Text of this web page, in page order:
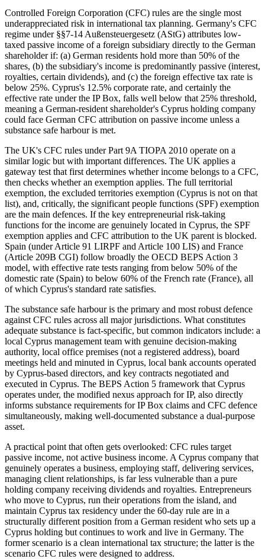
Controlled Foreign Corporation (CFC) rules are the single most
underappreciated risk in international tax planning. Germany's CFC
regime under §§7-14 Außensteuergesetz (AStG) attributes low-
taxed passive income of a foreign subsidiary directly to the German
shareholder if: (a) German residents hold more than 50% of the
shares, (b) the subsidiary's income is predominantly passive (interest,
royalties, certain dividends), and (c) the foreign effective tax rate is
below 25%. Cyprus's 12.5% corporate rate, and certainly the
effective rate under the IP Box, falls well below that 25% threshold,
meaning a German-resident shareholder's Cyprus holding company
could face German CFC attribution on passive income unless a
substance safe harbour is met.
The UK's CFC rules under Part 9A TIOPA 2010 operate on a
similar logic but with important differences. The UK applies a
gateway test that first determines whether income belongs to a CFC,
then checks whether an exemption applies. The full territorial
exemption, the excluded territories exemption (Cyprus is not on that
list), and, critically, the significant people functions (SPF) exemption
are the main defences. If the key entrepreneurial risk-taking
functions for the income are genuinely located in Cyprus, the SPF
exemption applies and CFC attribution to the UK parent is blocked.
Spain (under Article 91 LIRPF and Article 100 LIS) and France
(Article 209B CGI) follow broadly the OECD BEPS Action 3
model, with effective rate tests ranging from below 50% of the
domestic rate (Spain) to below 60% of the French rate (France), all
of which Cyprus's standard rate satisfies.
The substance safe harbour is the primary and most robust defence
against CFC rules across all major jurisdictions. What constitutes
adequate substance is fact-specific, but common indicators include: a
local Cyprus management team with genuine decision-making
authority, local office premises (not a registered address), board
meetings held and minuted in Cyprus, local bank accounts operated
by Cyprus-based directors, and key contracts negotiated and
executed in Cyprus. The BEPS Action 5 framework that Cyprus
operates under, the modified nexus approach for IP, also directly
informs substance requirements for IP Box claims and CFC defence
simultaneously, making well-documented substance a dual-purpose
asset.
A practical point that often gets overlooked: CFC rules target
passive income, not active business income. A Cyprus company that
genuinely operates a business, employing staff, delivering services,
managing client relationships, is far less vulnerable than a pure
holding company receiving dividends and royalties. Entrepreneurs
who move to Cyprus, run their operations from the island, and
maintain Cyprus tax residency under the 60-day rule are in a
structurally different position from a German resident who sets up a
Cyprus holding but continues to work and live in Germany. The
former scenario is a clean international tax structure; the latter is the
scenario CFC rules were designed to address.